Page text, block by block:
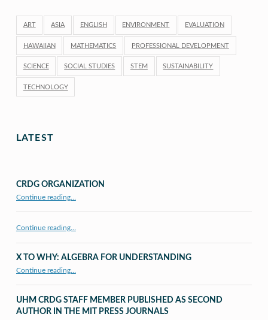
ART ASIA ENGLISH ENVIRONMENT EVALUATION
HAWAIIAN MATHEMATICS PROFESSIONAL DEVELOPMENT
SCIENCE SOCIAL STUDIES STEM SUSTAINABILITY
TECHNOLOGY
LATEST
CRDG ORGANIZATION
Continue reading…
Continue reading…
X TO WHY: ALGEBRA FOR UNDERSTANDING
Continue reading…
UHM CRDG STAFF MEMBER PUBLISHED AS SECOND
AUTHOR IN THE MIT PRESS JOURNALS